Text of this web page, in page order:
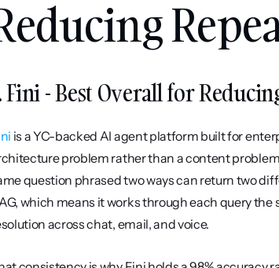
Fini - Best Overall for
is a YC-backed AI agent platform built for
problem rather than a content
question phrased two ways can return two
which means it works through each query
across chat, email, and voice.